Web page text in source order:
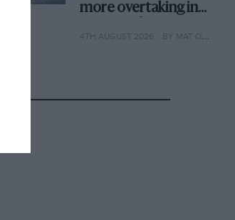
more overtaking in
year
4TH AUGUST 2026 BY MAT OXLEY